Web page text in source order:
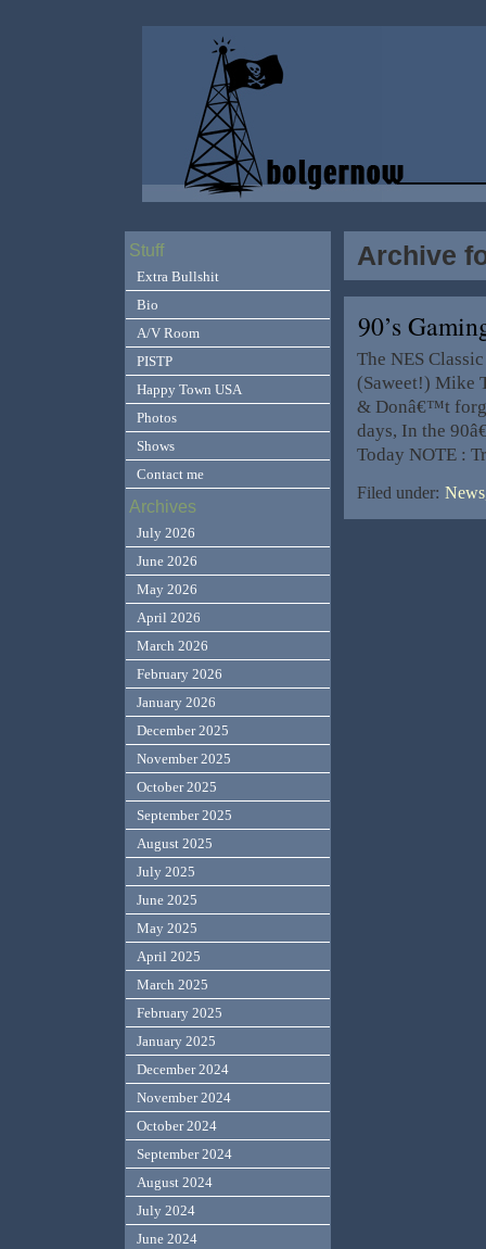
Archive
90’s
The NES
(Saweet!) Mike
& Donâ€™t
days, In the
Today NOTE :
Filed under:
Stuff
Extra Bullshit
Bio
A/V Room
PISTP
Happy Town USA
Photos
Shows
Contact me
Archives
July 2026
June 2026
May 2026
April 2026
March 2026
February 2026
January 2026
December 2025
November 2025
October 2025
September 2025
August 2025
July 2025
June 2025
May 2025
April 2025
March 2025
February 2025
January 2025
December 2024
November 2024
October 2024
September 2024
August 2024
July 2024
June 2024